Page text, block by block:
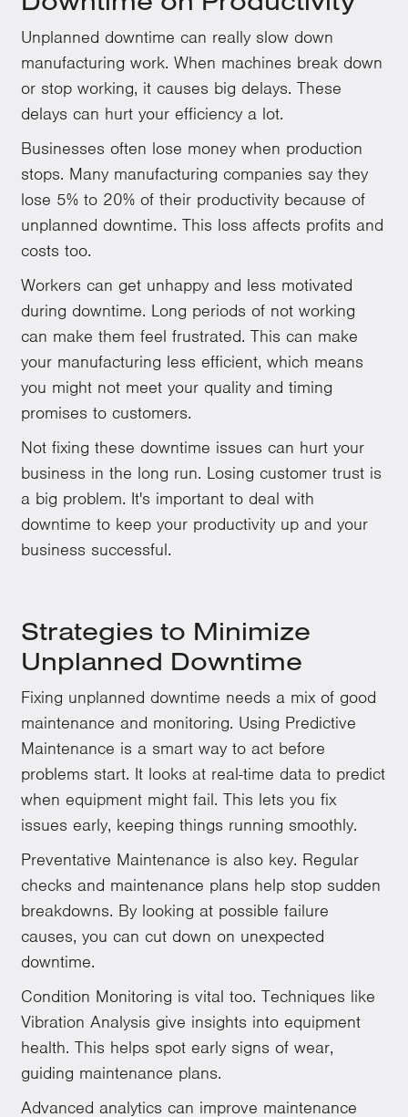
Unplanned downtime can really slow down
manufacturing work. When machines break down
or stop working, it causes big delays. These
delays can hurt your efficiency a lot.
Businesses often lose money when production
stops. Many manufacturing companies say they
lose 5% to 20% of their productivity because of
unplanned downtime. This loss affects profits and
costs too.
Workers can get unhappy and less motivated
during downtime. Long periods of not working
can make them feel frustrated. This can make
your manufacturing less efficient, which means
you might not meet your quality and timing
promises to customers.
Not fixing these downtime issues can hurt your
business in the long run. Losing customer trust is
a big problem. It's important to deal with
downtime to keep your productivity up and your
business successful.
Strategies to Minimize
Unplanned Downtime
Fixing unplanned downtime needs a mix of good
maintenance and monitoring. Using Predictive
Maintenance is a smart way to act before
problems start. It looks at real-time data to predict
when equipment might fail. This lets you fix
issues early, keeping things running smoothly.
Preventative Maintenance is also key. Regular
checks and maintenance plans help stop sudden
breakdowns. By looking at possible failure
causes, you can cut down on unexpected
downtime.
Condition Monitoring is vital too. Techniques like
Vibration Analysis give insights into equipment
health. This helps spot early signs of wear,
guiding maintenance plans.
Advanced analytics can improve maintenance